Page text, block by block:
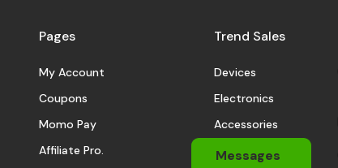
Messages
Pages
My Account
Coupons
Momo Pay
Affiliate Pro.
Trend Sales
Devices
Electronics
Accessories
Sports Wears